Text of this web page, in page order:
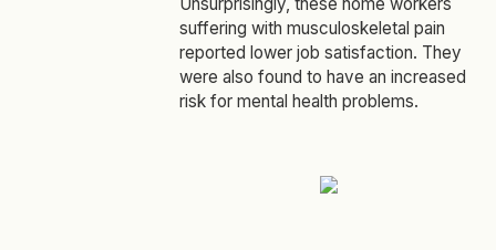
Unsurprisingly, these home workers
suffering with musculoskeletal pain
reported lower job satisfaction. They
were also found to have an increased
risk for mental health problems.